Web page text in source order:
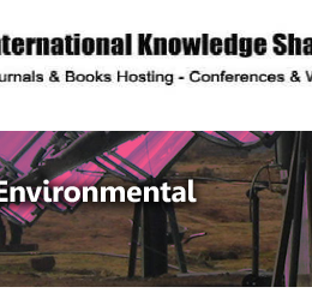
description
and